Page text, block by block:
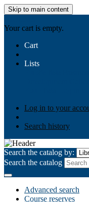
Skip to main content
Your cart is empty.
Cart
Lists
Log in to your
Search history
Search the catalog by:
Search the catalog
Advanced search
Course reserves